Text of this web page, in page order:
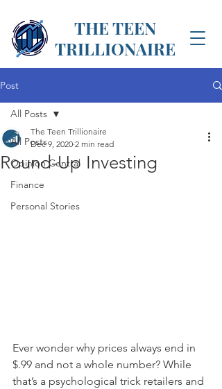
THE TEEN
TRILLIONAIRE
Post
All Posts
Opinion Central
Finance
Personal Stories
All Posts
Round-Up Investing
The Teen Trillionaire
Dec 9, 2020 2 min read
Ever wonder why prices always end in
$.99 and not a whole number? While
that’s a psychological trick retailers and